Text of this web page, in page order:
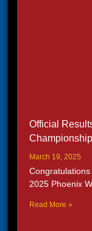
Official
March 19, 2025
2025 Phoenix
Read More »